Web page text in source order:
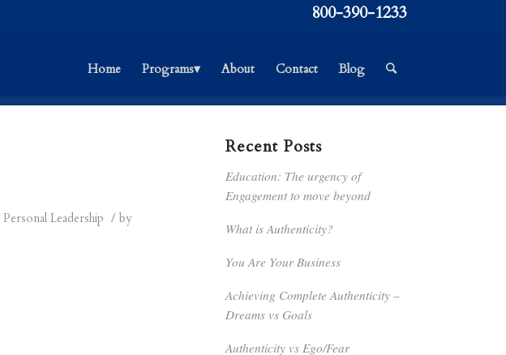
800-390-1233
Home Programs▾ About Contact Blog
Personal Leadership / by
Recent Posts
Education: The urgency of
Engagement to move beyond
What is Authenticity?
You Are Your Business
Achieving Complete Authenticity –
Dreams vs Goals
Authenticity vs Ego/Fear